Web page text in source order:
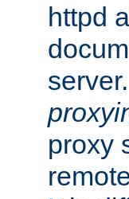
httpd
proxy